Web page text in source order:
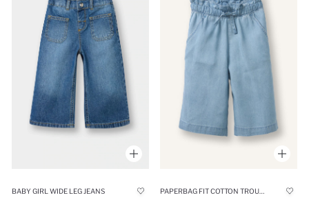
BABY GIRL WIDE LEG JEANS